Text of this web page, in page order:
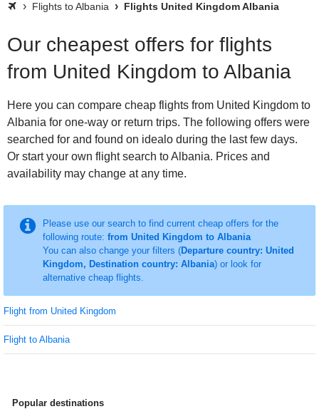
Flights to Albania Flights United Kingdom Albania
Our cheapest offers for flights
from United Kingdom to Albania
Here you can compare cheap flights from United Kingdom to
Albania for one-way or return trips. The following offers were
searched for and found on idealo during the last few days.
Or start your own flight search to Albania. Prices and
availability may change at any time.
Please use our search to find current cheap offers for the
following route: from United Kingdom to Albania
You can also change your filters (Departure country: United
Kingdom, Destination country: Albania) or look for
alternative cheap flights.
Flight from United Kingdom
Flight to Albania
Popular destinations